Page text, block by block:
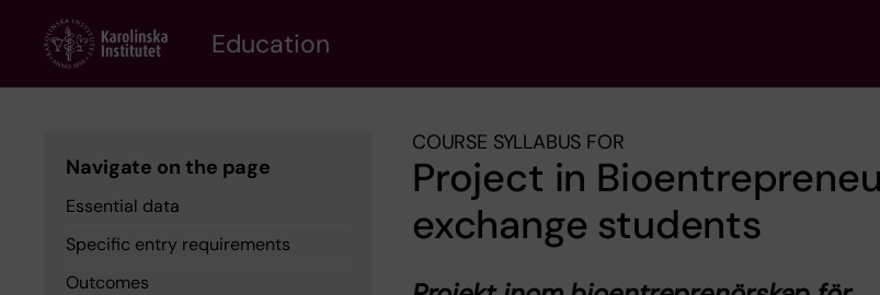
content
Education
Navigate on the page
Essential data
Specific entry requirements
Outcomes
COURSE SYLLABUS FOR
Project in
exchange students